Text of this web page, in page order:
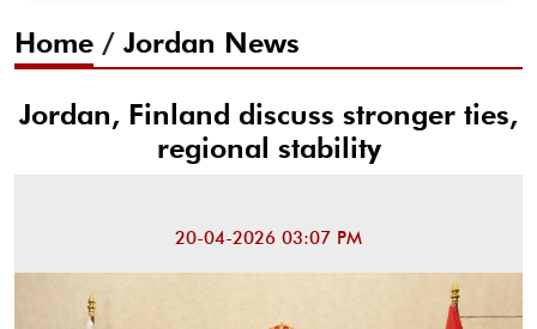
Home / Jordan News
Jordan, Finland discuss stronger ties,
regional stability
20-04-2026 03:07 PM